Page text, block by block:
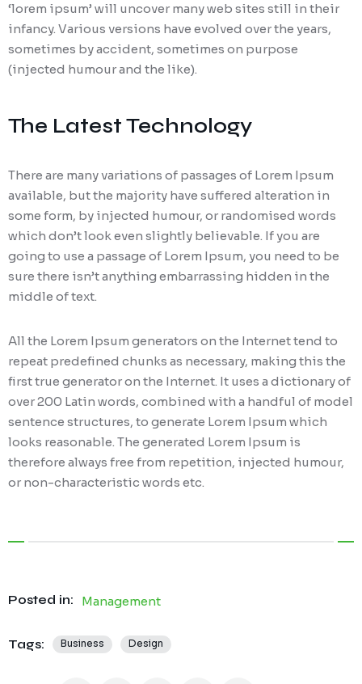
‘lorem ipsum’ will uncover many web sites still in their
infancy. Various versions have evolved over the years,
sometimes by accident, sometimes on purpose
(injected humour and the like).
The Latest Technology
There are many variations of passages of Lorem Ipsum
available, but the majority have suffered alteration in
some form, by injected humour, or randomised words
which don’t look even slightly believable. If you are
going to use a passage of Lorem Ipsum, you need to be
sure there isn’t anything embarrassing hidden in the
middle of text.
All the Lorem Ipsum generators on the Internet tend to
repeat predefined chunks as necessary, making this the
first true generator on the Internet. It uses a dictionary of
over 200 Latin words, combined with a handful of model
sentence structures, to generate Lorem Ipsum which
looks reasonable. The generated Lorem Ipsum is
therefore always free from repetition, injected humour,
or non-characteristic words etc.
Posted in: Management
Tags: Business Design